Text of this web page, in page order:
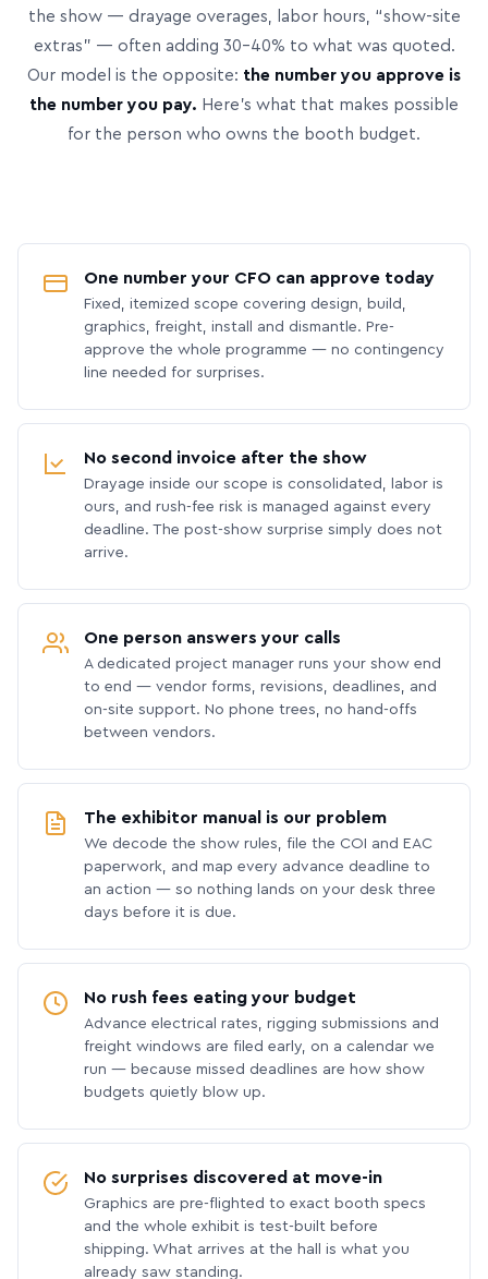
the show — drayage overages, labor hours, “show-site
extras” — often adding 30–40% to what was quoted.
Our model is the opposite: the number you approve is
the number you pay. Here’s what that makes possible
for the person who owns the booth budget.
One number your CFO can approve today
Fixed, itemized scope covering design, build,
graphics, freight, install and dismantle. Pre-
approve the whole programme — no contingency
line needed for surprises.
No second invoice after the show
Drayage inside our scope is consolidated, labor is
ours, and rush-fee risk is managed against every
deadline. The post-show surprise simply does not
arrive.
One person answers your calls
A dedicated project manager runs your show end
to end — vendor forms, revisions, deadlines, and
on-site support. No phone trees, no hand-offs
between vendors.
The exhibitor manual is our problem
We decode the show rules, file the COI and EAC
paperwork, and map every advance deadline to
an action — so nothing lands on your desk three
days before it is due.
No rush fees eating your budget
Advance electrical rates, rigging submissions and
freight windows are filed early, on a calendar we
run — because missed deadlines are how show
budgets quietly blow up.
No surprises discovered at move-in
Graphics are pre-flighted to exact booth specs
and the whole exhibit is test-built before
shipping. What arrives at the hall is what you
already saw standing.